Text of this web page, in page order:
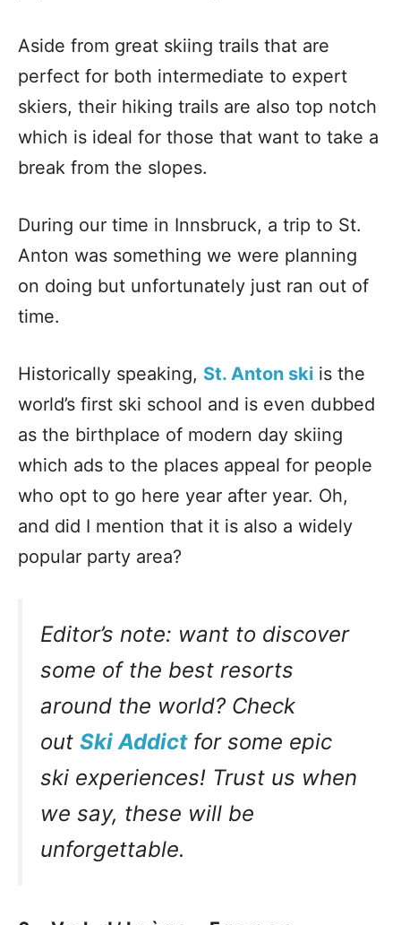
Aside from great skiing trails that are
perfect for both intermediate to expert
skiers, their hiking trails are also top notch
which is ideal for those that want to take a
break from the slopes.
During our time in Innsbruck, a trip to St.
Anton was something we were planning
on doing but unfortunately just ran out of
time.
Historically speaking, St. Anton ski is the
world’s first ski school and is even dubbed
as the birthplace of modern day skiing
which ads to the places appeal for people
who opt to go here year after year. Oh,
and did I mention that it is also a widely
popular party area?
Editor’s note: want to discover
some of the best resorts
around the world? Check
out Ski Addictfor some epic
ski experiences! Trust us when
we say, these will be
unforgettable.